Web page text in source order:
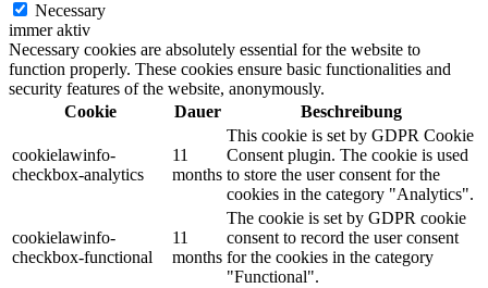
Necessary
immer aktiv
Necessary cookies are absolutely essential for the website to
function properly. These cookies ensure basic functionalities and
security features of the website, anonymously.
Cookie
Dauer Beschreibung
cookielawinfo-
checkbox-analytics
11
months
This cookie is set by GDPR Cookie
Consent plugin. The cookie is used
to store the user consent for the
cookies in the category "Analytics".
cookielawinfo-
checkbox-functional
11
months
The cookie is set by GDPR cookie
consent to record the user consent
for the cookies in the category
"Functional".